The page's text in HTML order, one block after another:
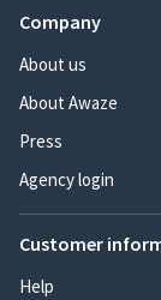
Company
About us
About Awaze
Press
Agency login
Customer
Help